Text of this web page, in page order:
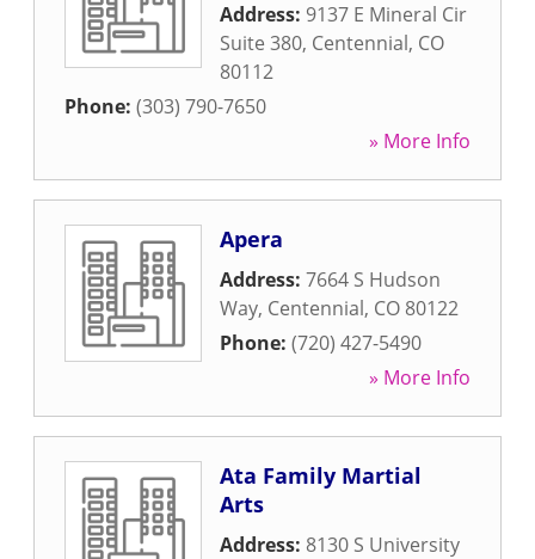
Address: 9137 E Mineral Cir
Suite 380, Centennial, CO
80112
Phone: (303) 790-7650
» More Info
Apera
Address: 7664 S Hudson
Way, Centennial, CO 80122
Phone: (720) 427-5490
» More Info
Ata Family Martial
Arts
Address: 8130 S University